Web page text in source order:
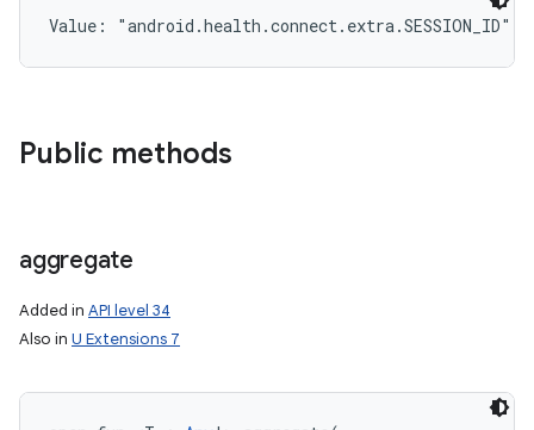
Value: "android.health.connect.extra.SESSION_ID"
Public methods
aggregate
Added in API level 34
Also in U Extensions 7